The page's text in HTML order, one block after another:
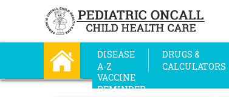
DISEASE
A-Z
DRUGS &
CALCULATORS
VACCINE
REMINDER